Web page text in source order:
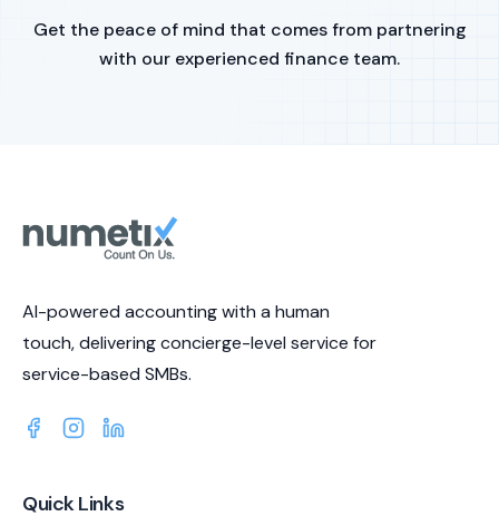
Get the peace of mind that comes from partnering
with our experienced finance team.
AI-powered accounting with a human
touch, delivering concierge-level service for
service-based SMBs.
Quick Links